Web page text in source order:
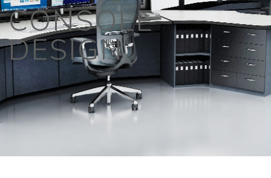
CONSOLE
DESIGN​